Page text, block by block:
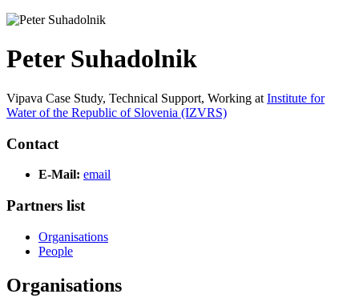
Peter Suhadolnik
Vipava Case Study, Technical Support, Working at Institute for
Water of the Republic of Slovenia (IZVRS)
Contact
E-Mail: email
Partners list
Organisations
People
Organisations